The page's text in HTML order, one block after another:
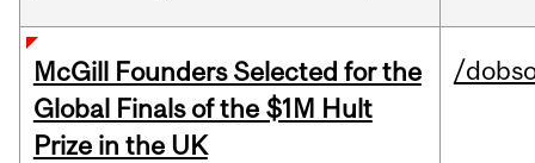
McGill Founders Selected for the
Global Finals of the $1M Hult
Prize in the UK
/